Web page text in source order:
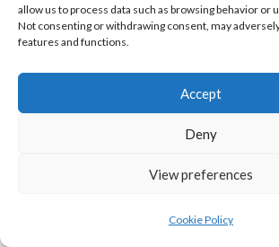
allow us to process data such as browsing behavior or
Not consenting or withdrawing consent, may
features and functions.
Accept
Deny
View preferences
Cookie Policy
Switzerland.
Safe Management Measures Safety